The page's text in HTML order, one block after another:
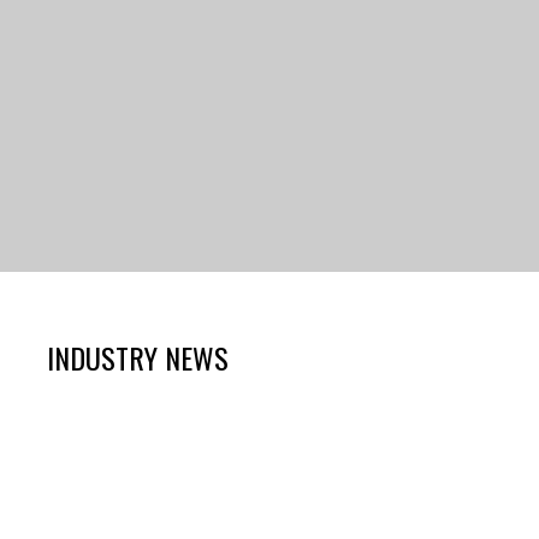
INDUSTRY NEWS